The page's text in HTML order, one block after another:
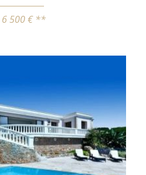
6 500 € **